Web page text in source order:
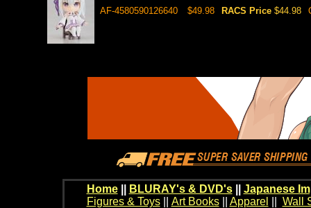
AF-4580590126640 $49.98 RACS Price $44.98
Home BLURAY's & DVD's|| Japanese
Figures & Toys|| Art Books|| Apparel Wall